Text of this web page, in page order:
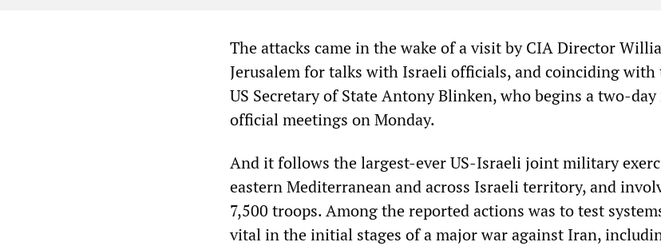
The attacks came in the wake of a visit by CIA Director
Jerusalem for talks with Israeli officials, and coinciding
US Secretary of State Antony Blinken, who begins a two-
official meetings on Monday.
And it follows the largest-ever US-Israeli joint military
eastern Mediterranean and across Israeli territory, and
7,500 troops. Among the reported actions was to test
vital in the initial stages of a major war against Iran,